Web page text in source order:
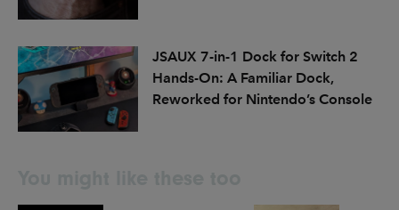
JSAUX 7-in-1 Dock for Switch 2
Hands-On: A Familiar Dock,
Reworked for Nintendo’s Console